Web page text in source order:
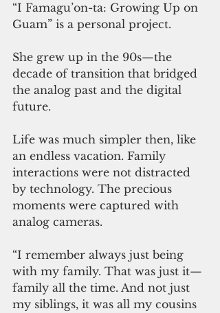
“I Famagu’on-ta: Growing Up on
Guam” is a personal project.
She grew up in the 90s—the
decade of transition that bridged
the analog past and the digital
future.
Life was much simpler then, like
an endless vacation. Family
interactions were not distracted
by technology. The precious
moments were captured with
analog cameras.
“I remember always just being
with my family. That was just it—
family all the time. And not just
my siblings, it was all my cousins